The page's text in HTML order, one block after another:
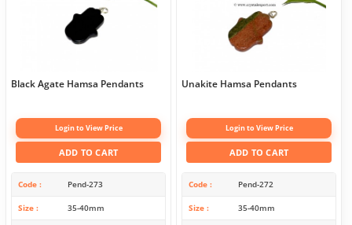
Black Agate Hamsa Pendants
Login to View Price
ADD TO CART
Code Pend-273
Size 35-40mm
Unakite Hamsa Pendants
Login to View Price
ADD TO CART
Code Pend-272
Size 35-40mm